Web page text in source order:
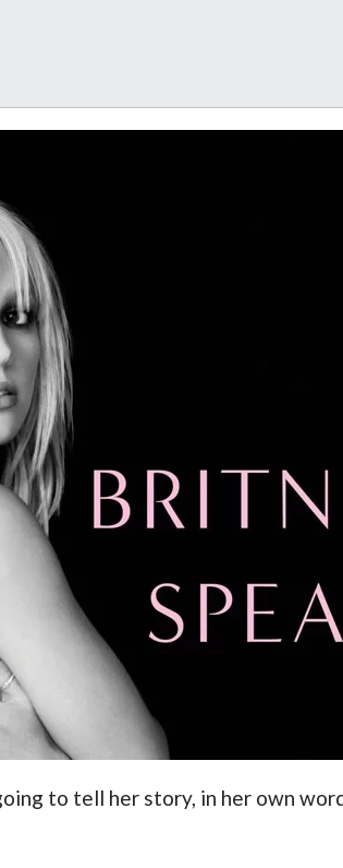
to tell her story, in her own